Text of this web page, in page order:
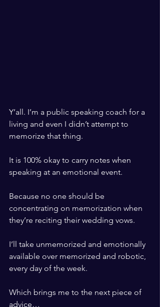
Y’all. I’m a public speaking coach for a
living and even I didn’t attempt to
memorize that thing.
It is 100% okay to carry notes when
speaking at an emotional event.
Because no one should be
concentrating on memorization when
they’re reciting their wedding vows.
I’ll take unmemorized and emotionally
available over memorized and robotic,
every day of the week.
Which brings me to the next piece of
advice…